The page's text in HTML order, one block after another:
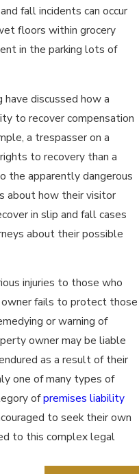
fall incidents can occur
floors within grocery
in the parking lots of
discussed how a
to recover compensation
a trespasser on a
to recovery than a
the apparently dangerous
about how their visitor
in slip and fall cases
about their possible
injuries to those who
fails to protect those
or warning of
owner may be liable
as a result of their
one of many types of
ofpremises liability
to seek their own
to this complex legal